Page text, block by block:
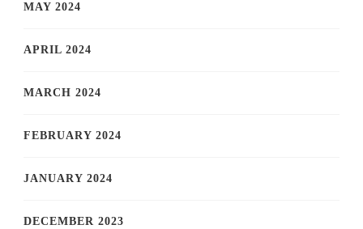
MAY 2024
APRIL 2024
MARCH 2024
FEBRUARY 2024
JANUARY 2024
DECEMBER 2023